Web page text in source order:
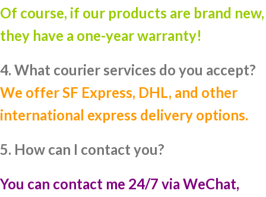
Of course, if our products are brand new,
they have a one-year warranty!
4. What courier services do you accept?
We offer SF Express, DHL, and other
international express delivery options.
5. How can I contact you?
You can contact me 24/7 via WeChat,